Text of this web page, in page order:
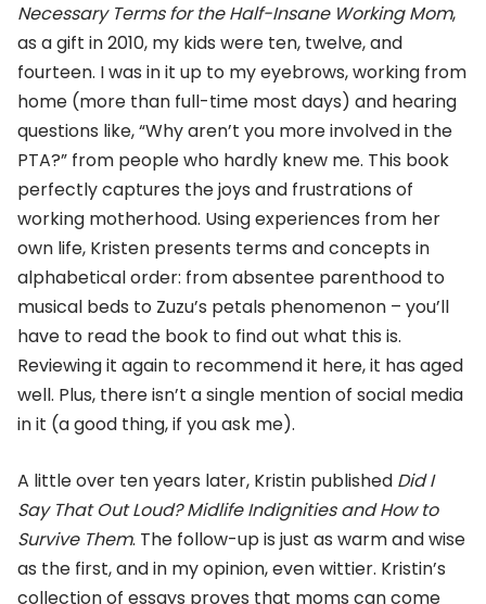
Necessary Terms for the Half-Insane Working Mom,
as a gift in 2010, my kids were ten, twelve, and
fourteen. I was in it up to my eyebrows, working from
home (more than full-time most days) and hearing
questions like, “Why aren’t you more involved in the
PTA?” from people who hardly knew me. This book
perfectly captures the joys and frustrations of
working motherhood. Using experiences from her
own life, Kristen presents terms and concepts in
alphabetical order: from absentee parenthood to
musical beds to Zuzu’s petals phenomenon – you’ll
have to read the book to find out what this is.
Reviewing it again to recommend it here, it has aged
well. Plus, there isn’t a single mention of social media
in it (a good thing, if you ask me).
A little over ten years later, Kristin published Did I
Say That Out Loud? Midlife Indignities and How to
Survive Them. The follow-up is just as warm and wise
as the first, and in my opinion, even wittier. Kristin’s
collection of essays proves that moms can come